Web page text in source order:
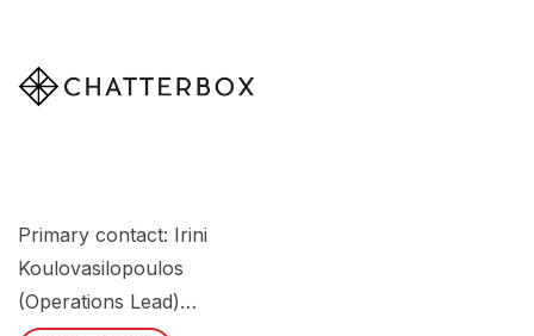
Primary contact: Irini
Koulovasilopoulos
(Operations Lead)…